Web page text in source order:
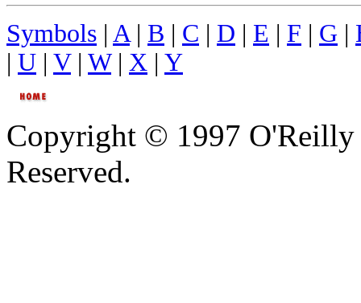
Symbols | A | B | C | D | E | F | G |
| U | V| W| X | Y
Copyright © 1997
Reserved.